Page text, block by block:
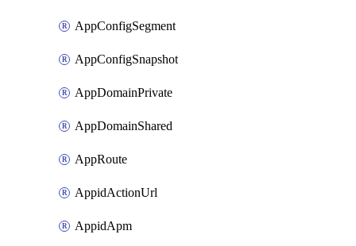
AppConfigSegment
AppConfigSnapshot
AppDomainPrivate
AppDomainShared
AppRoute
AppidActionUrl
AppidApm